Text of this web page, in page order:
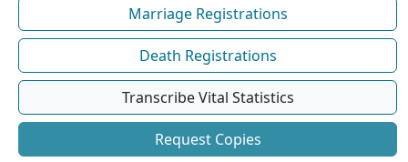
Marriage Registrations
Death Registrations
Transcribe Vital Statistics
Request Copies